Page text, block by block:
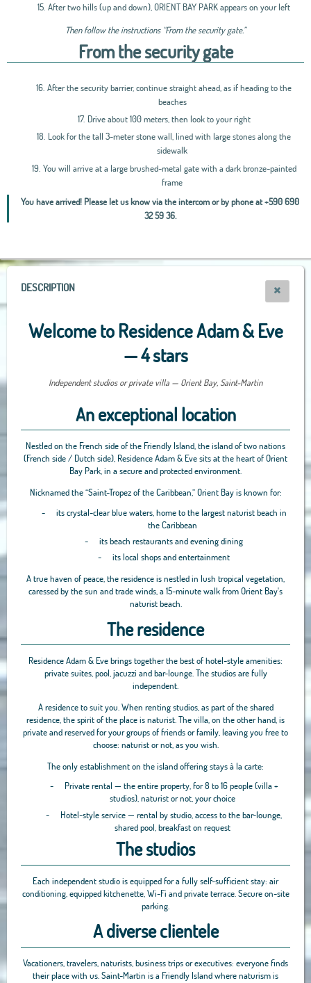
15. After two hills (up and down), ORIENT BAY PARK appears on your left
Then follow the instructions “From the security gate.”
From the security gate
16. After the security barrier, continue straight ahead, as if heading to the
beaches
17. Drive about 100 meters, then look to your right
18. Look for the tall 3-meter stone wall, lined with large stones along the
sidewalk
19. You will arrive at a large brushed-metal gate with a dark bronze-painted
frame
You have arrived! Please let us know via the intercom or by phone at +590 690
32 59 36.
+
−
contributors, Tiles Esri Source: Esri, i-cubed, USDA, USGS,
DESCRIPTION
Welcome to Residence Adam & Eve
— 4 stars
Independent studios or private villa — Orient Bay, Saint-Martin
An exceptional location
Nestled on the French side of the Friendly Island, the island of two nations
(French side / Dutch side), Residence Adam & Eve sits at the heart of Orient
Bay Park, in a secure and protected environment.
Nicknamed the “Saint-Tropez of the Caribbean,” Orient Bay is known for:
-
its crystal-clear blue waters, home to the largest naturist beach in
the Caribbean
-
its beach restaurants and evening dining
-
its local shops and entertainment
A true haven of peace, the residence is nestled in lush tropical vegetation,
caressed by the sun and trade winds, a 15-minute walk from Orient Bay's
naturist beach.
The residence
Residence Adam & Eve brings together the best of hotel-style amenities:
private suites, pool, jacuzzi and bar-lounge. The studios are fully
independent.
A residence to suit you. When renting studios, as part of the shared
residence, the spirit of the place is naturist. The villa, on the other hand, is
private and reserved for your groups of friends or family, leaving you free to
choose: naturist or not, as you wish.
The only establishment on the island offering stays à la carte:
-
Private rental — the entire property, for 8 to 16 people (villa +
studios), naturist or not, your choice
-
Hotel-style service — rental by studio, access to the bar-lounge,
shared pool, breakfast on request
The studios
Each independent studio is equipped for a fully self-sufficient stay: air
conditioning, equipped kitchenette, Wi-Fi and private terrace. Secure on-site
parking.
A diverse clientele
Vacationers, travelers, naturists, business trips or executives: everyone finds
their place with us. Saint-Martin is a Friendly Island where naturism is